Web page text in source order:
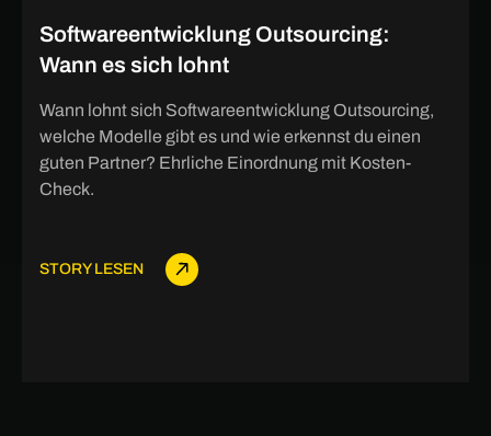
Softwareentwicklung Outsourcing:
Wann es sich lohnt
Wann lohnt sich Softwareentwicklung Outsourcing,
welche Modelle gibt es und wie erkennst du einen
guten Partner? Ehrliche Einordnung mit Kosten-
Check.
STORY LESEN